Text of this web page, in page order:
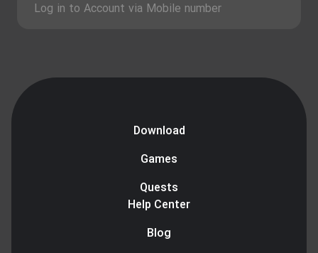
Log in to Account via Mobile number
Download
Games
Quests
Help Center
Blog